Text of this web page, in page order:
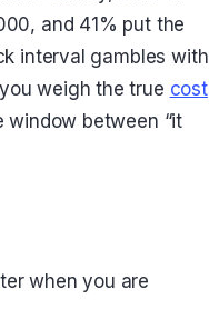
and 41% put the
interval gambles with
weigh the true cost
window between “it
when you are